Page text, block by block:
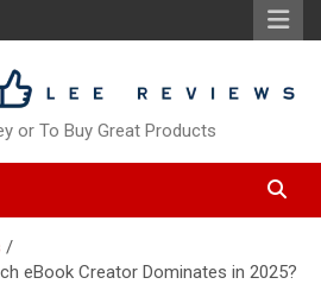
or To Buy Great Products
eBook Creator Dominates in 2025?